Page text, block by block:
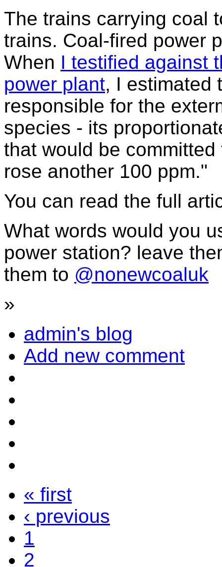
The trains carrying coal
trains. Coal-fired power
When I testified against
power plant, I estimated
responsible for the
species - its
that would be
rose another 100 ppm."
You can read the full
What words would you
power station? leave
them to @nonewcoaluk
»
admin's blog
Add new comment
« first
‹ previous
1
2